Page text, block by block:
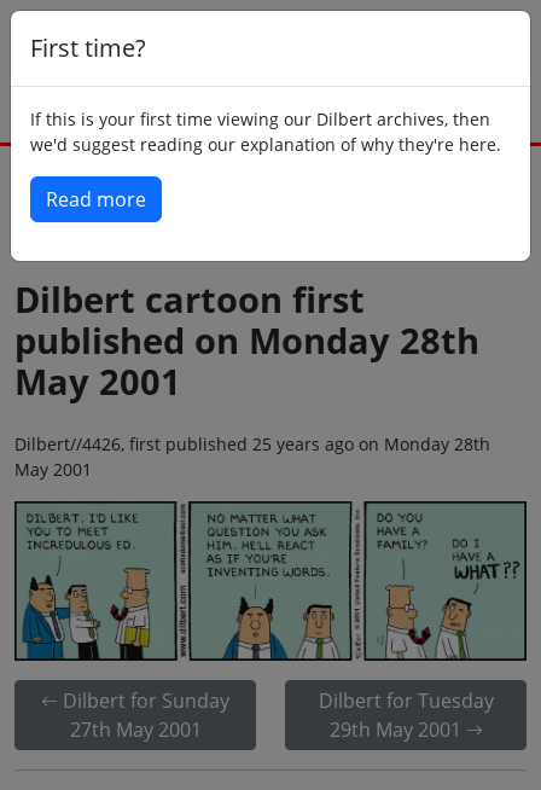
First time?
If this is your first time viewing our Dilbert archives, then
we'd suggest reading our explanation of why they're here.
Read more
Dilbert cartoon first
published on Monday 28th
May 2001
Dilbert//4426, first published 25 years ago on Monday 28th
May 2001
Dilbert for Sunday
27th May 2001
Dilbert for Tuesday
29th May 2001